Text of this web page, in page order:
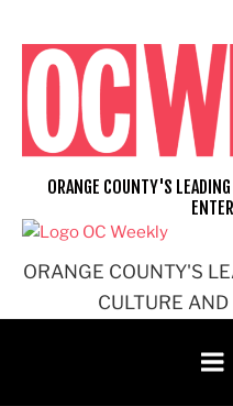
content
ORANGE COUNTY'S
CULTURE
ORANGE COUNTY'S